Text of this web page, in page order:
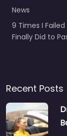
News
9 Times I
Finally Did to
Recent Posts